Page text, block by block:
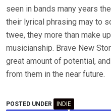
seen in bands many years
their lyrical phrasing may to
twee, they more than make
musicianship. Brave New
great amount of potential,
from them in the near future.
POSTED UNDER
INDIE